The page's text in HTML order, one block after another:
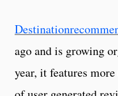
ago and is growing
year, it features